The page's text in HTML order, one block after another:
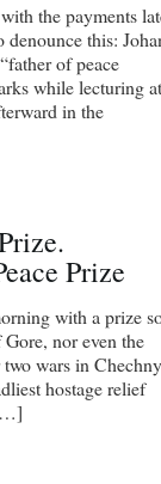
the payments
this:
of peace
while lecturing at
in the
Prize
with a prize
nor even the
wars in
hostage relief